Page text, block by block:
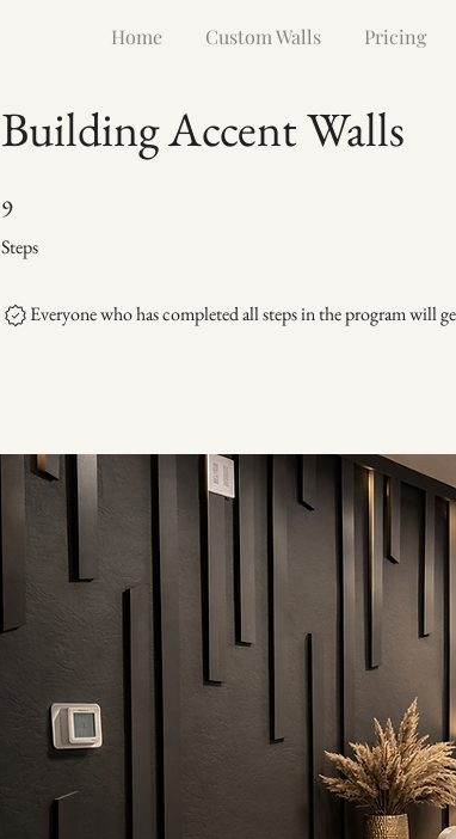
Home Custom Walls Pricing
Building Accent Walls
9
Steps
Everyone who has completed all steps in the program will